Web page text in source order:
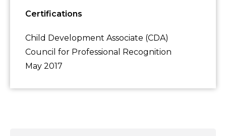
Certifications
Child Development Associate (CDA)
Council for Professional Recognition
May 2017